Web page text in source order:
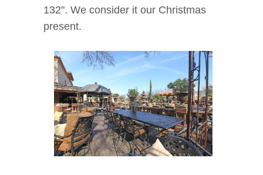
132". We consider it our Christmas
present.